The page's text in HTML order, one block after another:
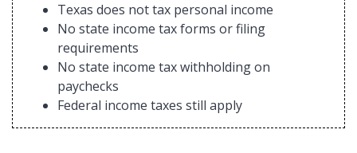
Texas does not tax personal income
No state income tax forms or filing
requirements
No state income tax withholding on
paychecks
Federal income taxes still apply